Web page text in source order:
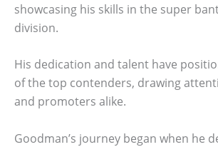
showcasing his skills in the super
division.
His dedication and talent have
of the top contenders, drawing
and promoters alike.
Goodman’s journey began when he